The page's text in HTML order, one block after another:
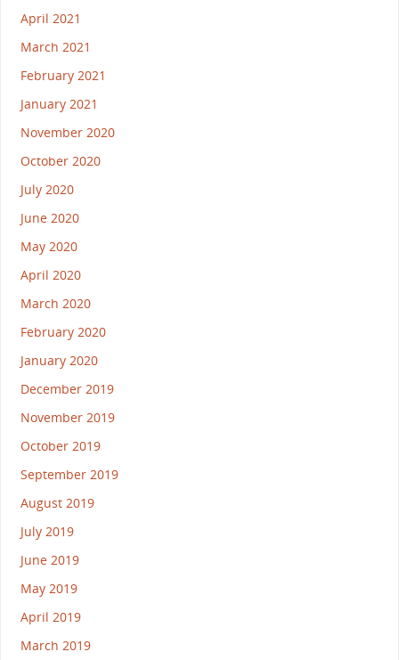
April 2021
March 2021
February 2021
January 2021
November 2020
October 2020
July 2020
June 2020
May 2020
April 2020
March 2020
February 2020
January 2020
December 2019
November 2019
October 2019
September 2019
August 2019
July 2019
June 2019
May 2019
April 2019
March 2019